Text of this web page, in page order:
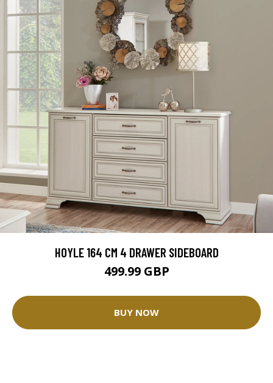
HOYLE 164 CM 4 DRAWER SIDEBOARD
499.99 GBP
BUY NOW